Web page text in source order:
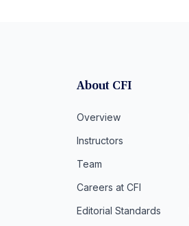
About CFI
Overview
Instructors
Team
Careers at CFI
Editorial Standards